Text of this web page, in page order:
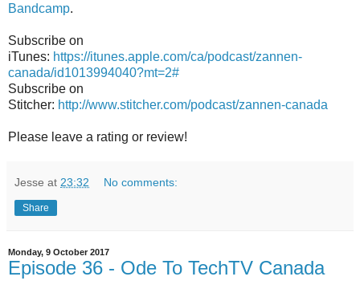
Bandcamp.
Subscribe on
iTunes: https://itunes.apple.com/ca/podcast/zannen-
canada/id1013994040?mt=2#
Subscribe on
Stitcher: http://www.stitcher.com/podcast/zannen-canada
Please leave a rating or review!
Jesse at 23:32 No comments:
Share
Monday, 9 October 2017
Episode 36 - Ode To TechTV Canada